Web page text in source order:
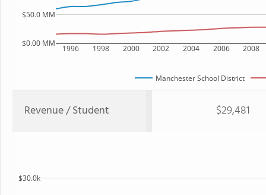
1996 1998 2000 2002 2004 2006 2008
$0.00 MM
$50.0 MM
Manchester School District
Revenue / Student $29,481
$30.0k